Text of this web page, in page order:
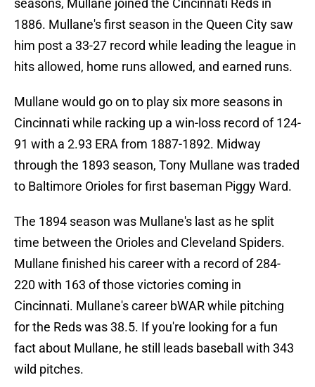
seasons, Mullane joined the Cincinnati Reds in
1886. Mullane's first season in the Queen City saw
him post a 33-27 record while leading the league in
hits allowed, home runs allowed, and earned runs.
Mullane would go on to play six more seasons in
Cincinnati while racking up a win-loss record of 124-
91 with a 2.93 ERA from 1887-1892. Midway
through the 1893 season, Tony Mullane was traded
to Baltimore Orioles for first baseman Piggy Ward.
The 1894 season was Mullane's last as he split
time between the Orioles and Cleveland Spiders.
Mullane finished his career with a record of 284-
220 with 163 of those victories coming in
Cincinnati. Mullane's career bWAR while pitching
for the Reds was 38.5. If you're looking for a fun
fact about Mullane, he still leads baseball with 343
wild pitches.